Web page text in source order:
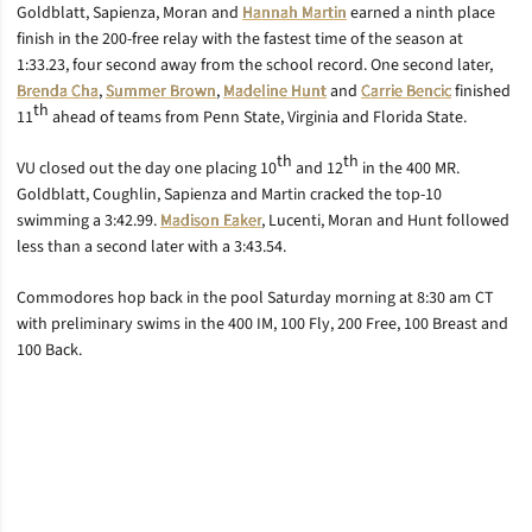
Goldblatt, Sapienza, Moran and Hannah Martinearned a ninth place
finish in the 200-free relay with the fastest time of the season at
1:33.23, four second away from the school record. One second later,
Brenda Cha,Summer Brown,Madeline Huntand Carrie Bencicfinished
11th ahead of teams from Penn State, Virginia and Florida State.
VU closed out the day one placing 10th and 12th in the 400 MR.
Goldblatt, Coughlin, Sapienza and Martin cracked the top-10
swimming a 3:42.99.Madison Eaker, Lucenti, Moran and Hunt followed
less than a second later with a 3:43.54.
Commodores hop back in the pool Saturday morning at 8:30 am CT
with preliminary swims in the 400 IM, 100 Fly, 200 Free, 100 Breast and
100 Back.